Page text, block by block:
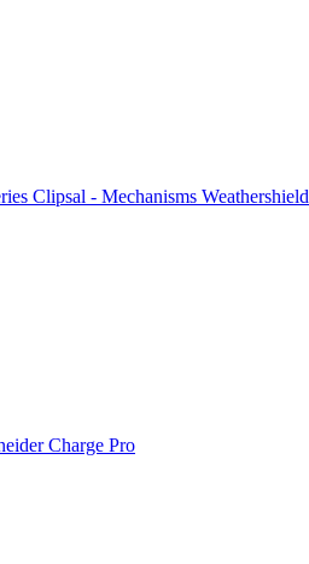
Clipsal - Mechanisms Weathershield
Charge Pro